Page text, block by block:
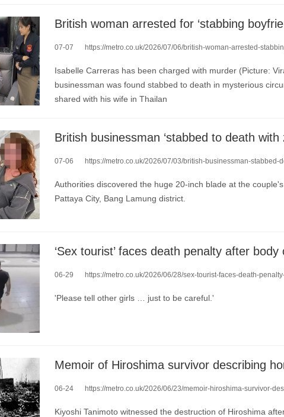
07-07 https://metro.co.uk/2026/07/06/british-woman-arrested-stabbing-
Isabelle Carreras has been charged with murder (Picture:
businessman was found stabbed to death in mysterious
shared with his wife in Thailan
07-06 https://metro.co.uk/2026/07/03/british-businessman-stabbed-death-
Authorities discovered the huge 20-inch blade at the
Pattaya City, Bang Lamung district.
06-29 https://metro.co.uk/2026/06/28/sex-tourist-faces-death-penalty-body-
'Please tell other girls … just to be careful.'
06-24 https://metro.co.uk/2026/06/23/memoir-hiroshima-survivor-describing-
Kiyoshi Tanimoto witnessed the destruction of Hiroshima